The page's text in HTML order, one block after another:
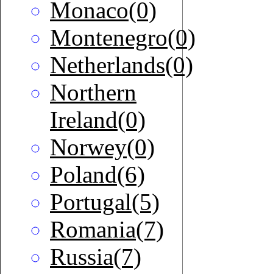
Monaco(0)
Montenegro(0)
Netherlands(0)
Northern
Ireland(0)
Norwey(0)
Poland(6)
Portugal(5)
Romania(7)
Russia(7)